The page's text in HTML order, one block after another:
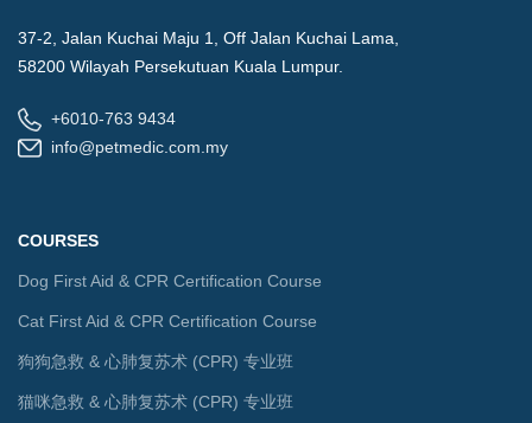
37-2, Jalan Kuchai Maju 1, Off Jalan Kuchai Lama,
58200 Wilayah Persekutuan Kuala Lumpur.
+6010-763 9434
info@petmedic.com.my
COURSES
Dog First Aid & CPR Certification Course
Cat First Aid & CPR Certification Course
狗狗急救 & 心肺复苏术 (CPR) 专业班
猫咪急救 & 心肺复苏术 (CPR) 专业班